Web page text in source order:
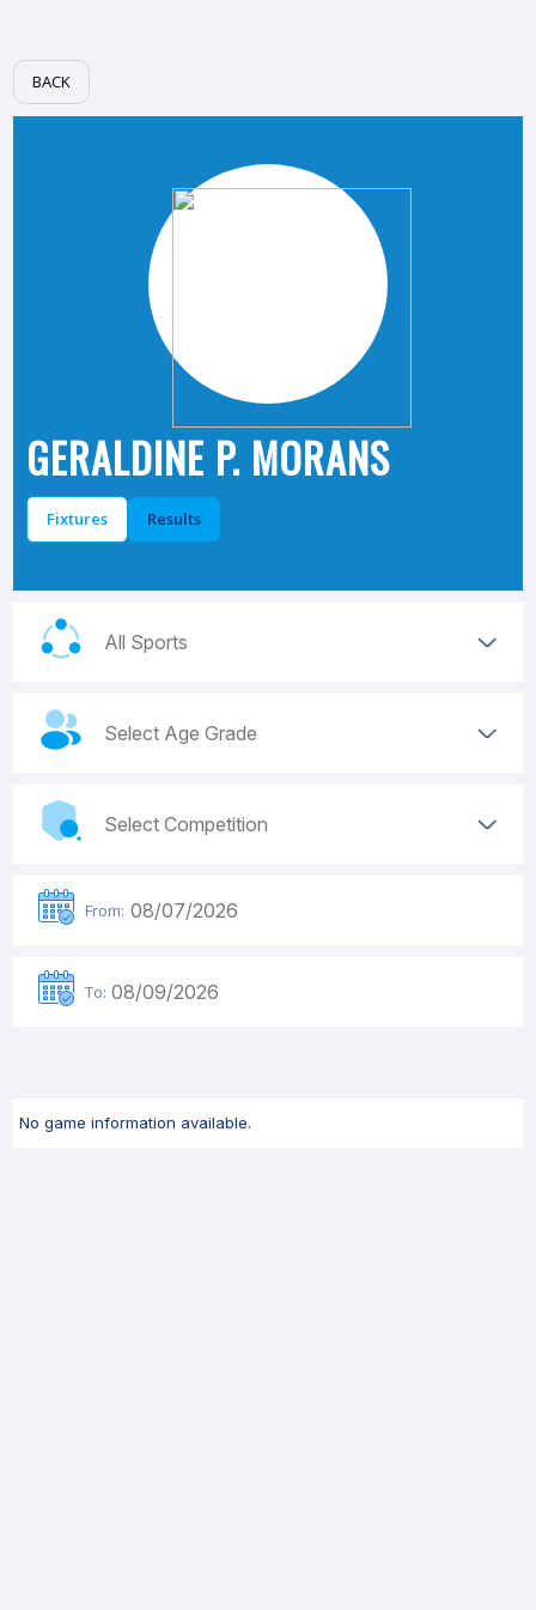
BACK
GERALDINE P. MORANS
Fixtures Results
From:
To:
No game information available.